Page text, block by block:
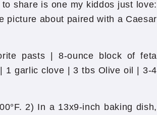
share is one my kiddos just love:
picture about paired with a Caesar
pasts | 8-ounce block of feta
1 garlic clove | 3 tbs Olive oil | 3-4
2) In a 13x9-inch baking dish,